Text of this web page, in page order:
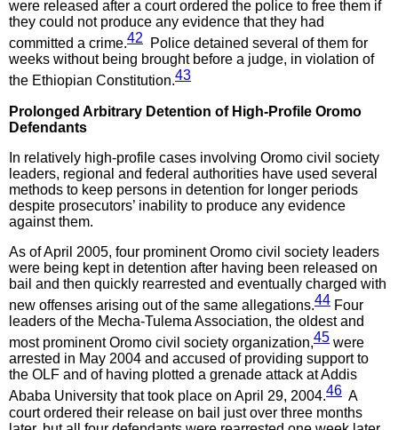
were released after a court ordered the police to free them if
they could not produce any evidence that they had
committed a crime.42 Police detained several of them for
weeks without being brought before a judge, in violation of
the Ethiopian Constitution.43
Prolonged Arbitrary Detention of High-Profile Oromo
Defendants
In relatively high-profile cases involving Oromo civil society
leaders, regional and federal authorities have used several
methods to keep persons in detention for longer periods
despite prosecutors’ inability to produce any evidence
against them.
As of April 2005, four prominent Oromo civil society leaders
were being kept in detention after having been released on
bail and then quickly rearrested and eventually charged with
new offenses arising out of the same allegations.44 Four
leaders of the Mecha-Tulema Association, the oldest and
most prominent Oromo civil society organization,45 were
arrested in May 2004 and accused of providing support to
the OLF and of having plotted a grenade attack at Addis
Ababa University that took place on April 29, 2004.46 A
court ordered their release on bail just over three months